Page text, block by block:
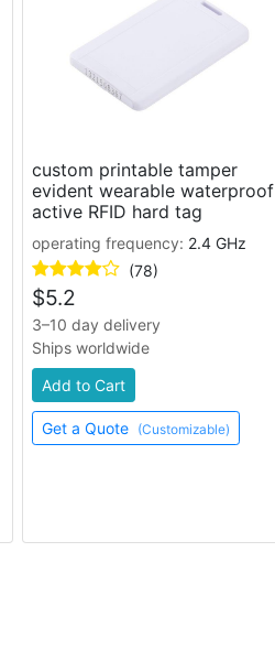
custom printable tamper
evident wearable waterproof
active RFID hard tag
operating frequency: 2.4 GHz
(78)
$5.2
3–10 day delivery
Ships worldwide
Add to Cart
Get a Quote (Customizable)